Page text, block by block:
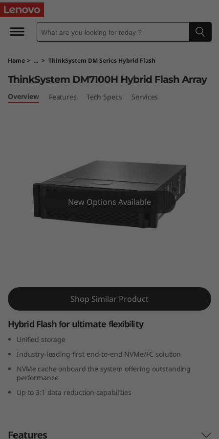
T
h
n
k
1
0
0
H
H
b
Home > ... > ThinkSystem DM Series Hybrid Flash
ThinkSystem DM7100H Hybrid Flash Array
ThinkSystem DM7100H Hybrid Flash Array
Overview Features Tech Specs Services
New Options Available
Shop Similar Product
Hybrid Flash for ultimate flexibility
Unified storage
Industry-leading first end-to-end NVMe/FC solution
NVMe cache onboard the system offering outstanding
performance
Up to 3:1 data reduction capabilities
Features